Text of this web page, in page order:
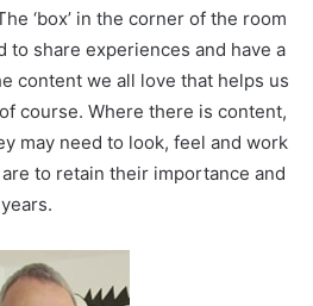
‘box’ in the corner of the room
to share experiences and have a
content we all love that helps us
course. Where there is content,
may need to look, feel and work
to retain their importance and